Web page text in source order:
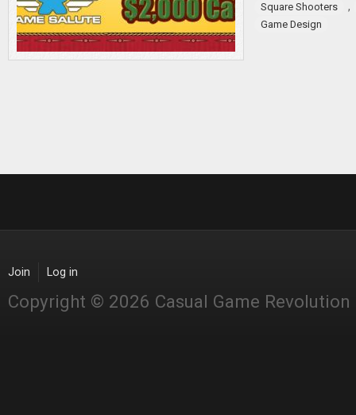
Square Shooters ,
Game Design
Join Log in
Copyright © 2026 Casual Game Revolution